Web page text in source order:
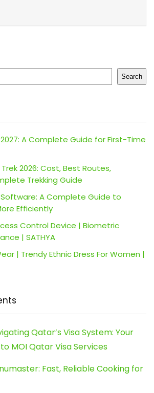
Search
A Complete Guide for First-Time
2026: Cost, Best Routes,
Trekking Guide
A Complete Guide to
Efficiently
Control Device | Biometric
| SATHYA
| Trendy Ethnic Dress For Women |
Qatar’s Visa System: Your
MOI Qatar Visa Services
Fast, Reliable Cooking for